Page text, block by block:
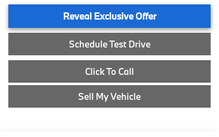
Reveal Exclusive Offer
Schedule Test Drive
Click To Call
Sell My Vehicle